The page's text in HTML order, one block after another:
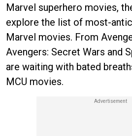
Marvel superhero movies,
explore the list of most-
Marvel movies. From
Avengers: Secret Wars and
are waiting with bated
MCU movies.